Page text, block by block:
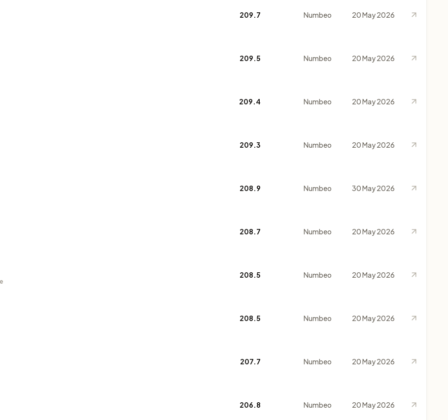
209.7 Numbeo 20 May 2026
209.5 Numbeo 20 May 2026
209.4 Numbeo 20 May 2026
209.3 Numbeo 20 May 2026
208.9 Numbeo 30 May 2026
208.7 Numbeo 20 May 2026
208.5 Numbeo 20 May 2026
208.5 Numbeo 20 May 2026
207.7 Numbeo 20 May 2026
206.8 Numbeo 20 May 2026